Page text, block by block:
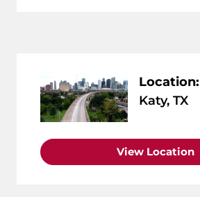
Location:
Katy, TX
View Location